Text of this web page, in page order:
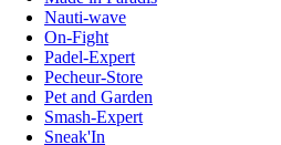
Nauti-wave
On-Fight
Padel-Expert
Pecheur-Store
Pet and Garden
Smash-Expert
Sneak'In